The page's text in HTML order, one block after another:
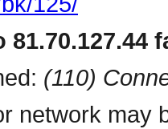
(110)
network may